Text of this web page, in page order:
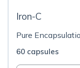
Iron-C
Pure
60 capsules